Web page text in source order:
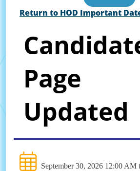
Return to HOD Important
Page
Updated
September 30, 2026 12:00 AM